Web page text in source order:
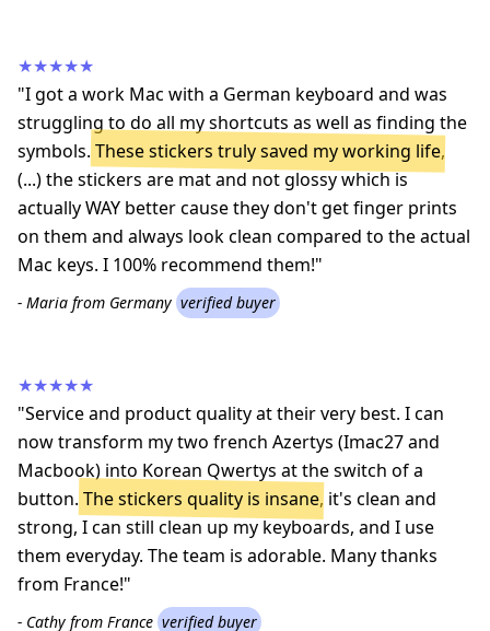
★★★★★
"I got a work Mac with a German keyboard and was
struggling to do all my shortcuts as well as finding the
symbols.These stickers truly saved my working life,
(...) the stickers are mat and not glossy which is
actually WAY better cause they don't get finger prints
on them and always look clean compared to the actual
Mac keys. I 100% recommend them!"
- Maria from Germany verified buyer
★★★★★
"Service and product quality at their very best. I can
now transform my two french Azertys (Imac27 and
Macbook) into Korean Qwertys at the switch of a
button.The stickers quality is insane, it's clean and
strong, I can still clean up my keyboards, and I use
them everyday. The team is adorable. Many thanks
from France!"
- Cathy from France verified buyer